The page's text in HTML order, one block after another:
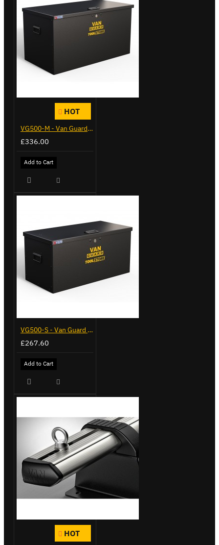
HOT
VG500-M - Van Guard Tool Store 910mm - Medium
£336.00
Add to Cart
VG500-S - Van Guard Tool Store 770mm - Small
£267.60
Add to Cart
HOT